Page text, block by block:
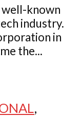
well-known
industry.
in
the...
,